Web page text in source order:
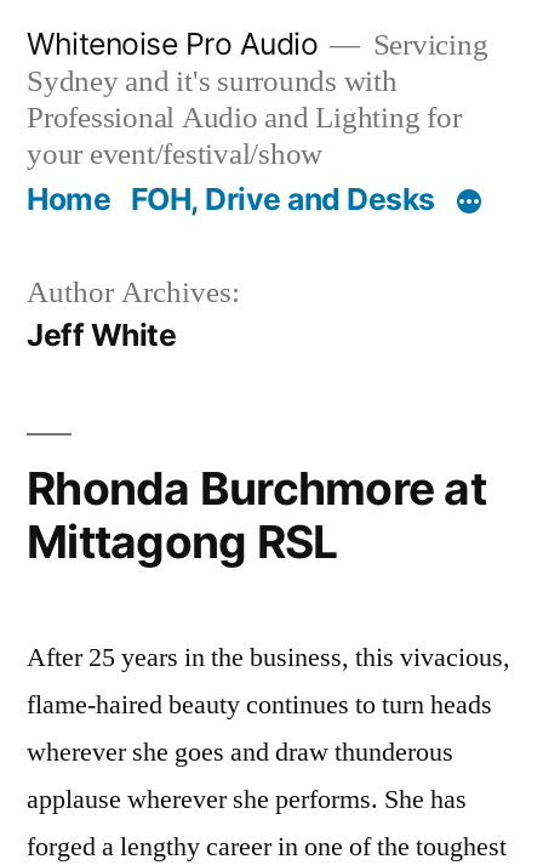
content
Whitenoise Pro Audio
Servicing
Sydney and it's surrounds with
Professional Audio and Lighting for
your event/festival/show
Home FOH, Drive and Desks
Author Archives:
Jeff White
Rhonda Burchmore at
Mittagong RSL
After 25 years in the business, this vivacious,
flame-haired beauty continues to turn heads
wherever she goes and draw thunderous
applause wherever she performs. She has
forged a lengthy career in one of the toughest